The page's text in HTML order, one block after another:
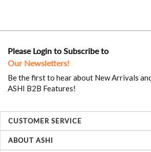
Please Login to Subscribe to
Our Newsletters!
Be the first to hear about New Arrivals
ASHI B2B Features!
CUSTOMER SERVICE
ABOUT ASHI